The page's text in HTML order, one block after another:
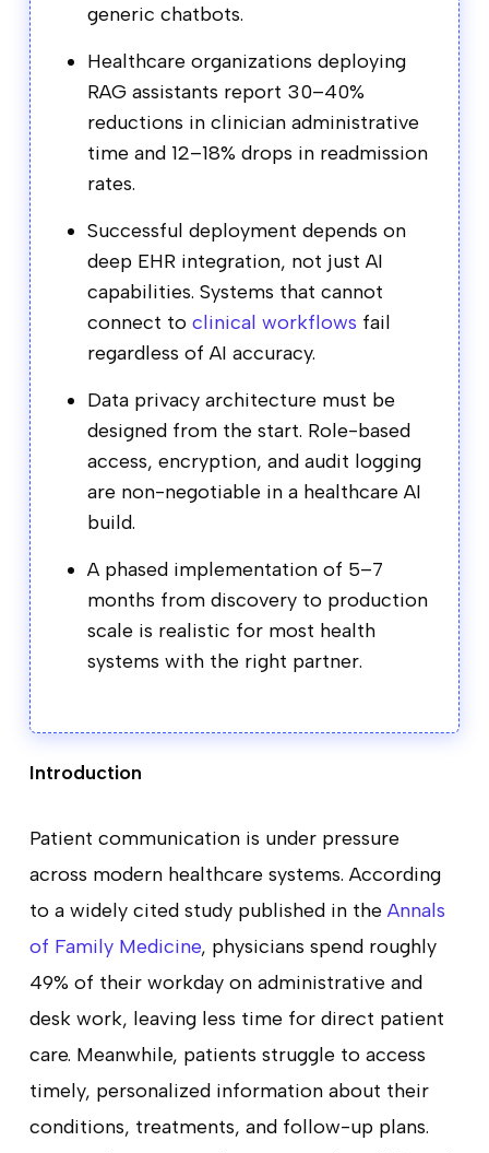
generic chatbots.
Healthcare organizations deploying
RAG assistants report 30–40%
reductions in clinician administrative
time and 12–18% drops in readmission
rates.
Successful deployment depends on
deep EHR integration, not just AI
capabilities. Systems that cannot
connect to clinical workflows fail
regardless of AI accuracy.
Data privacy architecture must be
designed from the start. Role-based
access, encryption, and audit logging
are non-negotiable in a healthcare AI
build.
A phased implementation of 5–7
months from discovery to production
scale is realistic for most health
systems with the right partner.
Introduction
Patient communication is under pressure
across modern healthcare systems. According
to a widely cited study published in the Annals
of Family Medicine, physicians spend roughly
49% of their workday on administrative and
desk work, leaving less time for direct patient
care. Meanwhile, patients struggle to access
timely, personalized information about their
conditions, treatments, and follow-up plans.